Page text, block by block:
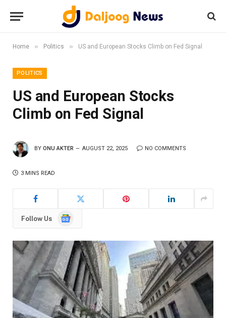
Home » Politics » US and European Stocks Climb on Fed Signal
POLITICS
US and European Stocks
Climb on Fed Signal
BY ONU AKTER AUGUST 22, 2025 NO COMMENTS
3 MINS READ
Follow Us
Google